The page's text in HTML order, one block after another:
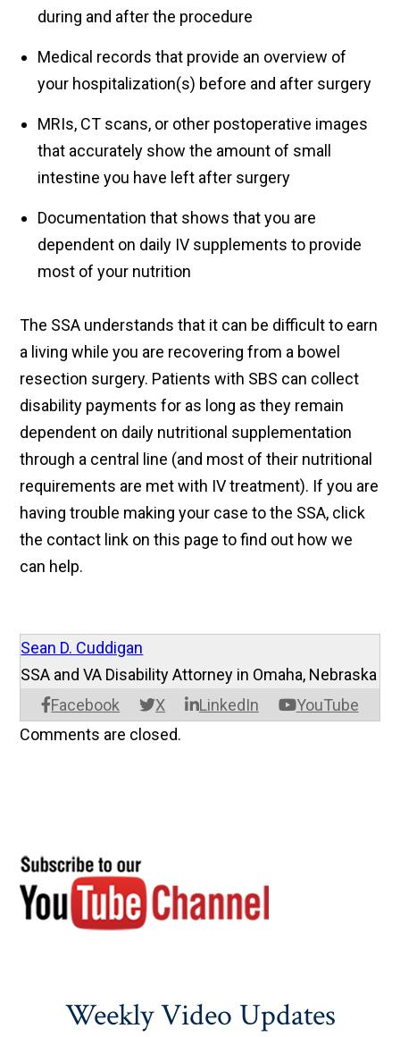
during and after the procedure
Medical records that provide an overview of
your hospitalization(s) before and after surgery
MRIs, CT scans, or other postoperative images
that accurately show the amount of small
intestine you have left after surgery
Documentation that shows that you are
dependent on daily IV supplements to provide
most of your nutrition
The SSA understands that it can be difficult to earn
a living while you are recovering from a bowel
resection surgery. Patients with SBS can collect
disability payments for as long as they remain
dependent on daily nutritional supplementation
through a central line (and most of their nutritional
requirements are met with IV treatment). If you are
having trouble making your case to the SSA, click
the contact link on this page to find out how we
can help.
Sean D. Cuddigan
Facebook X LinkedIn YouTube
SSA and VA Disability Attorney in Omaha, Nebraska
Comments are closed.
Weekly Video Updates